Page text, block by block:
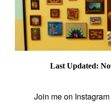
Last Updated:
Join me on